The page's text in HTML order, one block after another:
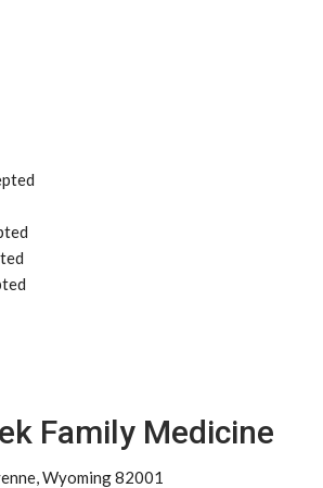
Family Medicine
Wyoming 82001